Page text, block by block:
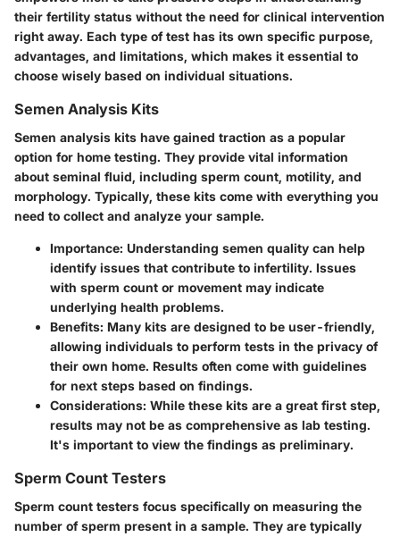
their fertility status without the need for clinical intervention
right away. Each type of test has its own specific purpose,
advantages, and limitations, which makes it essential to
choose wisely based on individual situations.
Semen Analysis Kits
Semen analysis kits have gained traction as a popular
option for home testing. They provide vital information
about seminal fluid, including sperm count, motility, and
morphology. Typically, these kits come with everything you
need to collect and analyze your sample.
Importance: Understanding semen quality can help
identify issues that contribute to infertility. Issues
with sperm count or movement may indicate
underlying health problems.
Benefits: Many kits are designed to be user-friendly,
allowing individuals to perform tests in the privacy of
their own home. Results often come with guidelines
for next steps based on findings.
Considerations: While these kits are a great first step,
results may not be as comprehensive as lab testing.
It's important to view the findings as preliminary.
Sperm Count Testers
Sperm count testers focus specifically on measuring the
number of sperm present in a sample. They are typically